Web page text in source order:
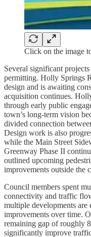
Click on the image
Several significant
permitting. Holly Springs
design and is awaiting
acquisition continues.
through early public
town’s long-term vision
divided connection
Design work is also
while the Main Street
Greenway Phase II
outlined upcoming
improvements outside the
Council members spent
connectivity and traffic
multiple developments
improvements over time.
remaining gap of roughly
significantly improve